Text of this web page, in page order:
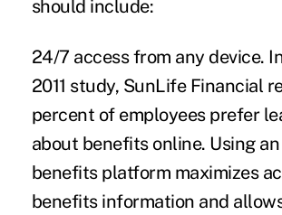
should include:
24/7 access from any device.
2011 study, SunLife Financial
percent of employees prefer
about benefits online. Using
benefits platform maximizes
benefits information and